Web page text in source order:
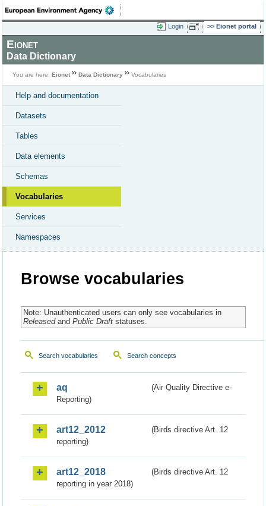
Login Eionet portal
Eionet
Data Dictionary
You are here: Eionet Data Dictionary Vocabularies
Help and documentation
Datasets
Tables
Data elements
Schemas
Vocabularies
Services
Namespaces
Browse vocabularies
Note: Unauthenticated users can only see vocabularies in
Releasedand Public Draftstatuses.
Search vocabularies Search concepts
aq
(Air Quality Directive e-
Reporting)
art12_2012
(Birds directive Art. 12
reporting)
art12_2018
(Birds directive Art. 12
reporting in year 2018)